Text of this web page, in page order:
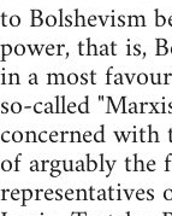
to Bolshevism
power, that is,
in a most
so-called
concerned
of arguably